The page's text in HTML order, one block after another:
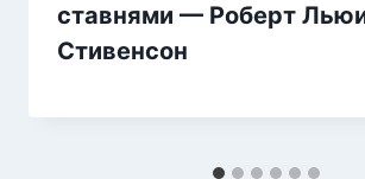
ставнями — Роберт
Стивенсон